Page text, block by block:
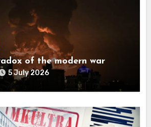
of the modern war
5 July 2026